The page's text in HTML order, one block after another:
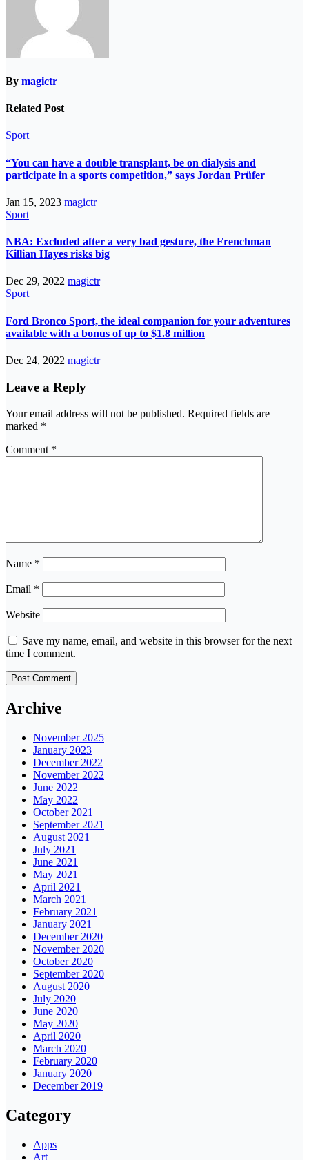
By magictr
Related Post
Sport
“You can have a double transplant, be on dialysis and
participate in a sports competition,” says Jordan Prüfer
Jan 15, 2023 magictr
Sport
NBA: Excluded after a very bad gesture, the Frenchman
Killian Hayes risks big
Dec 29, 2022 magictr
Sport
Ford Bronco Sport, the ideal companion for your adventures
available with a bonus of up to $1.8 million
Dec 24, 2022 magictr
Leave a Reply
Your email address will not be published. Required fields are
marked *
Comment *
Name *
Email *
Website
Save my name, email, and website in this browser for the next
time I comment.
Archive
November 2025
January 2023
December 2022
November 2022
June 2022
May 2022
October 2021
September 2021
August 2021
July 2021
June 2021
May 2021
April 2021
March 2021
February 2021
January 2021
December 2020
November 2020
October 2020
September 2020
August 2020
July 2020
June 2020
May 2020
April 2020
March 2020
February 2020
January 2020
December 2019
Category
Apps
Art